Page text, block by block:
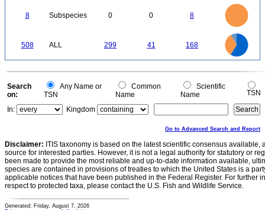
8 Subspecies 0 0 8
0
508 ALL 299 41 168
0
50
Search
on:
Any Name or
TSN
Common
Name
Scientific
Name
TSN
In:
Kingdom
Go to Advanced Search and Report
Disclaimer: ITIS taxonomy is based on the latest scientific consensus
source for interested parties. However, it is not a legal authority for statutory or
been made to provide the most reliable and up-to-date information available,
species are contained in provisions of treaties to which the United States is a
applicable notices that have been published in the Federal Register. For further
respect to protected taxa, please contact the U.S. Fish and Wildlife Service.
Generated: Friday, August 7, 2026